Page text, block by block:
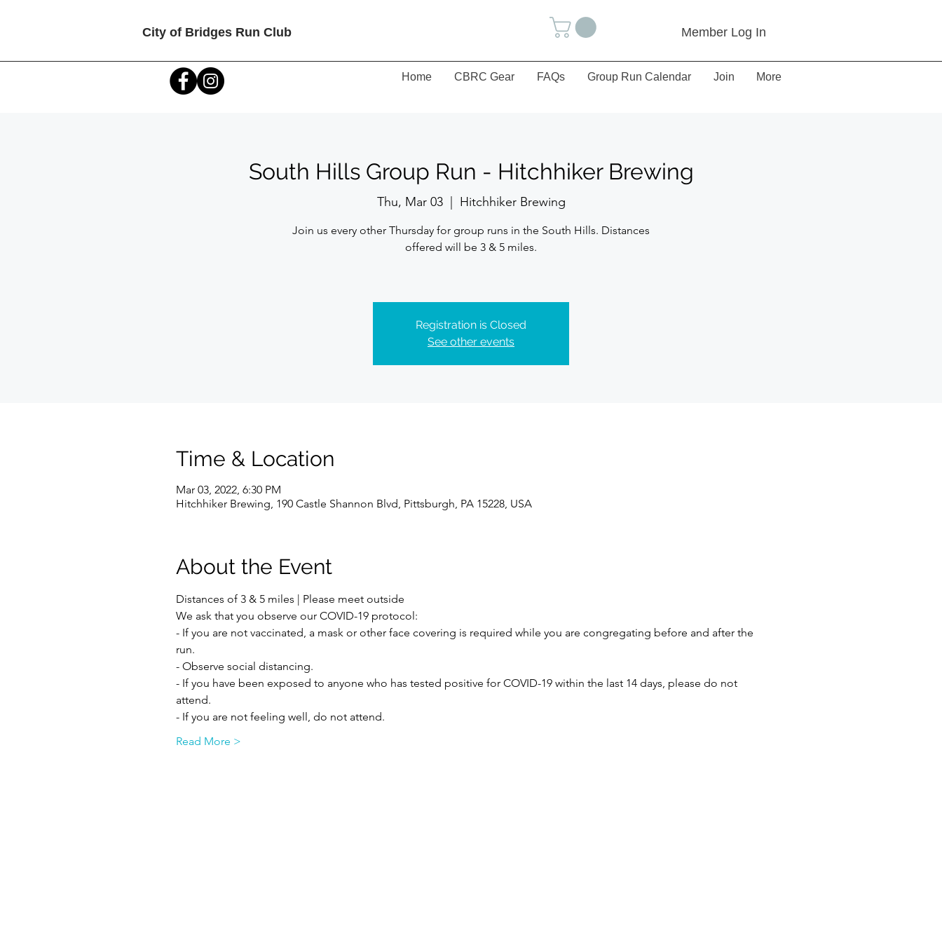
City of Bridges Run Club Member Log In
Home CBRC Gear FAQs Group Run Calendar Join More
South Hills Group Run - Hitchhiker Brewing
Thu, Mar 03
  |
Hitchhiker Brewing
Join us every other Thursday for group runs in the South Hills. Distances
offered will be 3 & 5 miles.
Registration is Closed
See other events
Time & Location
Mar 03, 2022, 6:30 PM
Hitchhiker Brewing, 190 Castle Shannon Blvd, Pittsburgh, PA 15228, USA
About the Event
Distances of 3 & 5 miles | Please meet outside
We ask that you observe our COVID-19 protocol:
- If you are not vaccinated, a mask or other face covering is required while you are congregating before and after the
run.
- Observe social distancing.
- If you have been exposed to anyone who has tested positive for COVID-19 within the last 14 days, please do not
attend.
- If you are not feeling well, do not attend.
Read More >